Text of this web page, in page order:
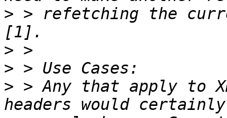
> > refetching the
>
>
> > Any that apply to